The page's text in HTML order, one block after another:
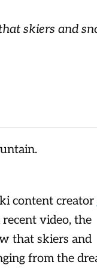
skiers and
content creator
video, the
that skiers and
from the